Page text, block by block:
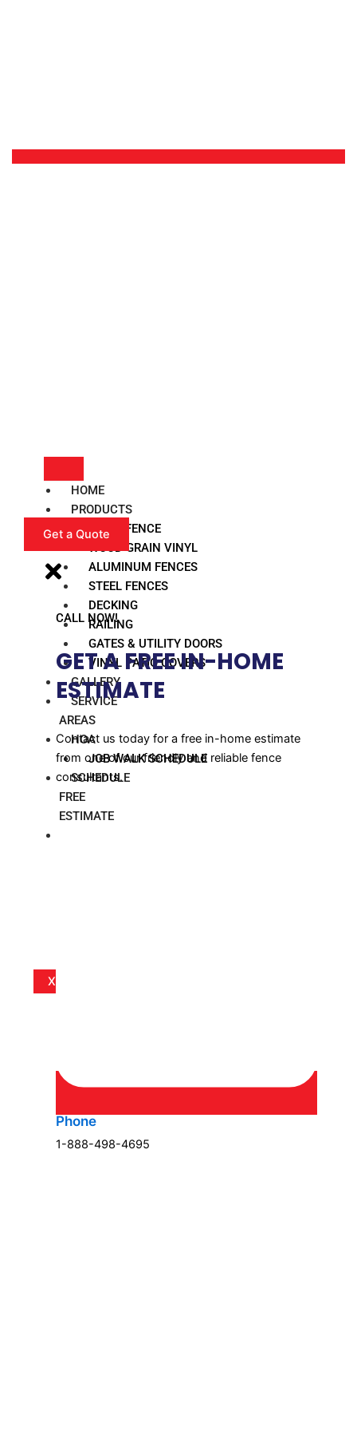
HOME
PRODUCTS
VINYL FENCE
WOOD GRAIN VINYL
ALUMINUM FENCES
STEEL FENCES
DECKING
RAILING
GATES & UTILITY DOORS
VINYL PATIO COVERS
GALLERY
SERVICE
AREAS
HOA
JOB WALK SCHEDULE
SCHEDULE
FREE
ESTIMATE
X
Get a Quote
CALL NOW!
GET A FREE IN-HOME
ESTIMATE​
Contact us today for a free in-home estimate
from one of our friendly and reliable fence
consultants.
Phone
1-888-498-4695